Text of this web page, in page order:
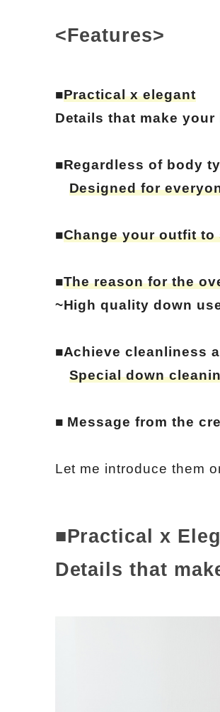
<Features>
■Practical x elegant
Details that make your
■Regardless of body
Designed for
■Change your outfit
■The reason for the
~High quality down
■Achieve cleanliness
Special down
■ Message from the
Let me introduce them
■Practical x
Details that